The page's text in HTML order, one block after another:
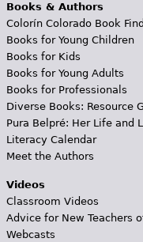
Books & Authors
Colorín Colorado Book
Books for Young Children
Books for Kids
Books for Young Adults
Books for Professionals
Diverse Books: Resource
Pura Belpré: Her Life and
Literacy Calendar
Meet the Authors
Videos
Classroom Videos
Advice for New Teachers
Webcasts